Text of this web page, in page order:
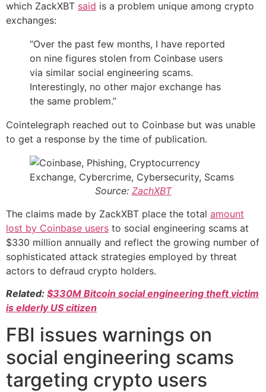
which ZackXBT said is a problem unique among crypto
exchanges:
“Over the past few months, I have reported
on nine figures stolen from Coinbase users
via similar social engineering scams.
Interestingly, no other major exchange has
the same problem.”
Cointelegraph reached out to Coinbase but was unable
to get a response by the time of publication.
Source: ZachXBT
The claims made by ZackXBT place the total amount
lost by Coinbase users to social engineering scams at
$330 million annually and reflect the growing number of
sophisticated attack strategies employed by threat
actors to defraud crypto holders.
Related: $330M Bitcoin social engineering theft victim
is elderly US citizen
FBI issues warnings on
social engineering scams
targeting crypto users